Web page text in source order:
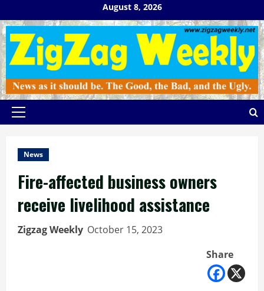
to
content
August 8, 2026
Primary
News
Fire-affected business owners
receive livelihood assistance
Zigzag Weekly October 15, 2023
Share